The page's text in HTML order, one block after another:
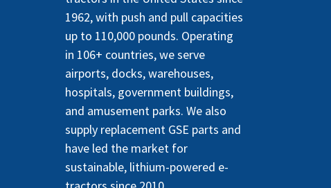
1962, with push and pull capacities
up to 110,000 pounds. Operating
in 106+ countries, we serve
airports, docks, warehouses,
hospitals, government buildings,
and amusement parks. We also
supply replacement GSE parts and
have led the market for
sustainable, lithium-powered e-